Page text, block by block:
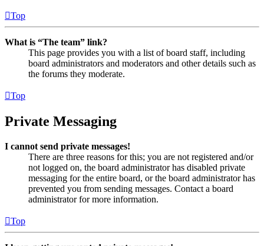
Top
What is “The team” link?
This page provides you with a list of board staff, including
board administrators and moderators and other details such as
the forums they moderate.
Top
Private Messaging
I cannot send private messages!
There are three reasons for this; you are not registered and/or
not logged on, the board administrator has disabled private
messaging for the entire board, or the board administrator has
prevented you from sending messages. Contact a board
administrator for more information.
Top